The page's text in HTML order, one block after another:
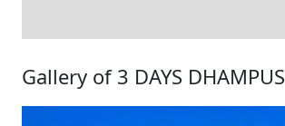
Gallery of 3 DAYS